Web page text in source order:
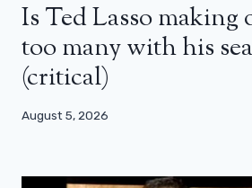
Is Ted Lasso making
too many with his
(critical)
August 5, 2026